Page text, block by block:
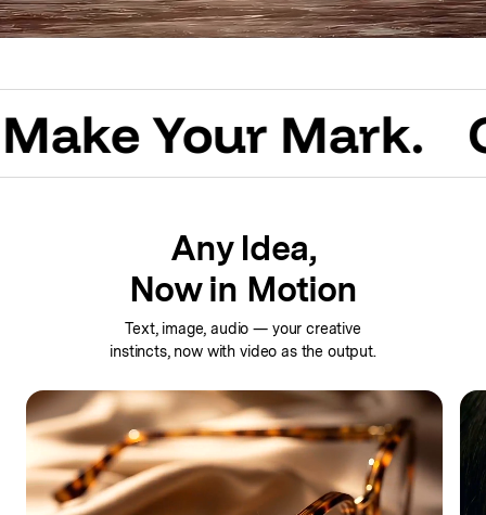
Mark. Create
Any Idea,
Now in Motion
Text, image, audio — your creative
instincts,now with video as the output.